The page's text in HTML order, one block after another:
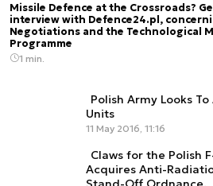
Missile Defence at the Crossroads?
interview with Defence24.pl,
Negotiations and the Technological
Programme
1 min.
Polish Army Looks
Units
11 May 2016, 11:16
Claws for the Polish
Acquires Anti-